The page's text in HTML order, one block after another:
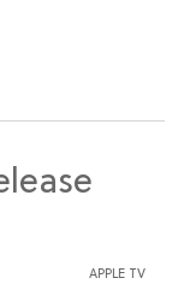
APPLE TV